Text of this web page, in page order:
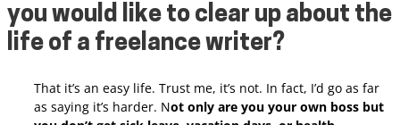
you would like to clear up about the
life of a freelance writer?
That it’s an easy life. Trust me, it’s not. In fact, I’d go as far
as saying it’s harder. Not only are you your own boss but